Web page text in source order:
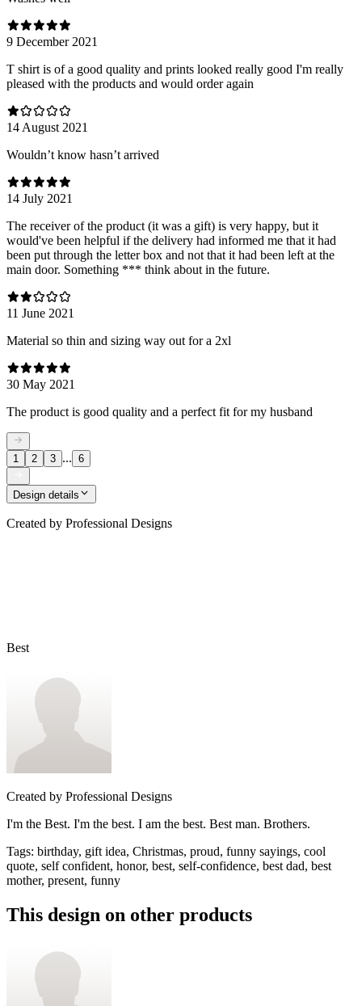
9 December 2021
T shirt is of a good quality and prints looked really good I'm really
pleased with the products and would order again
14 August 2021
Wouldn’t know hasn’t arrived
14 July 2021
The receiver of the product (it was a gift) is very happy, but it
would've been helpful if the delivery had informed me that it had
been put through the letter box and not that it had been left at the
main door. Something *** think about in the future.
11 June 2021
Material so thin and sizing way out for a 2xl
30 May 2021
The product is good quality and a perfect fit for my husband
1 2 3 ... 6
Design details
Created by Professional Designs
Best
Created by Professional Designs
I'm the Best. I'm the best. I am the best. Best man. Brothers.
Tags: birthday, gift idea, Christmas, proud, funny sayings, cool
quote, self confident, honor, best, self-confidence, best dad, best
mother, present, funny
This design on other products